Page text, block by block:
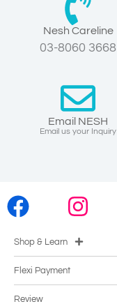
Nesh Careline
03-8060 3668
Email NESH
Email us your Inquiry
Shop & Learn
Flexi Payment
Review